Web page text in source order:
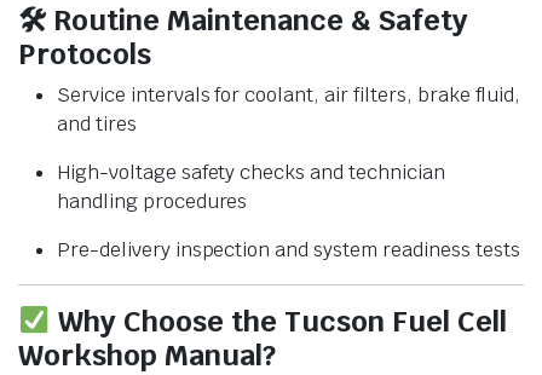
🛠 Routine Maintenance & Safety
Protocols
Service intervals for coolant, air filters, brake fluid,
and tires
High-voltage safety checks and technician
handling procedures
Pre-delivery inspection and system readiness tests
Why Choose the Tucson Fuel Cell
Workshop Manual?